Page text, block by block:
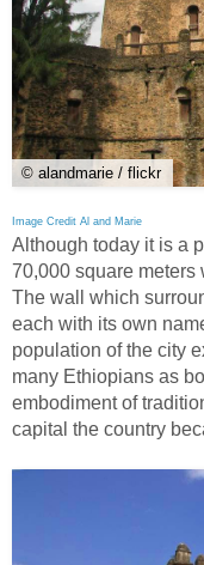
© alandmarie / flickr
Image Credit Al and Marie
Although today it is a
70,000 square meters
The wall which
each with its own
population of the city
many Ethiopians as
embodiment of
capital the country